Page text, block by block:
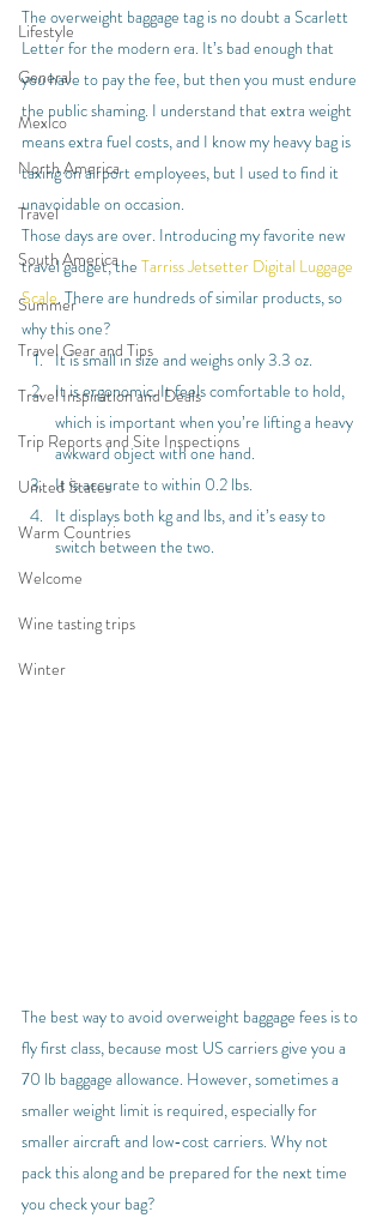
Lifestyle
General
Mexico
North America
Travel
South America
Summer
Travel Gear and Tips
Travel Inspiration and Deals
Trip Reports and Site Inspections
United States
Warm Countries
Welcome
Wine tasting trips
Winter
The overweight baggage tag is no doubt a Scarlett
Letter for the modern era. It’s bad enough that
you have to pay the fee, but then you must endure
the public shaming. I understand that extra weight
means extra fuel costs, and I know my heavy bag is
taxing on airport employees, but I used to find it
unavoidable on occasion.
Those days are over. Introducing my favorite new
travel gadget, the Tarriss Jetsetter Digital Luggage
Scale. There are hundreds of similar products, so
why this one?
It is small in size and weighs only 3.3 oz.
It is ergonomic. It feels comfortable to hold,
which is important when you’re lifting a heavy
awkward object with one hand.
It is accurate to within 0.2 lbs.
It displays both kg and lbs, and it’s easy to
switch between the two.
The best way to avoid overweight baggage fees is to
fly first class, because most US carriers give you a
70 lb baggage allowance. However, sometimes a
smaller weight limit is required, especially for
smaller aircraft and low-cost carriers. Why not
pack this along and be prepared for the next time
you check your bag?